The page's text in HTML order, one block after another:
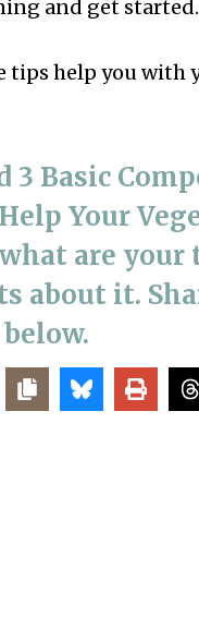
and get started.
tips help you with
3 Basic
Your
are your
about it.